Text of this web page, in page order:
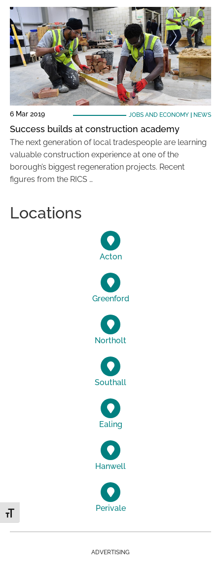
Toggle Font size
6 Mar 2019 JOBS AND ECONOMY| NEWS
Success builds at construction academy
The next generation of local tradespeople are learning
valuable construction experience at one of the
borough’s biggest regeneration projects. Recent
figures from the RICS …
Locations
Acton
Greenford
Northolt
Southall
Ealing
Hanwell
Perivale
ADVERTISING